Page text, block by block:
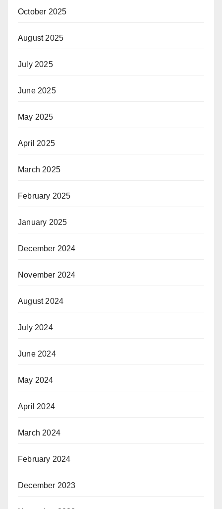
October 2025
August 2025
July 2025
June 2025
May 2025
April 2025
March 2025
February 2025
January 2025
December 2024
November 2024
August 2024
July 2024
June 2024
May 2024
April 2024
March 2024
February 2024
December 2023